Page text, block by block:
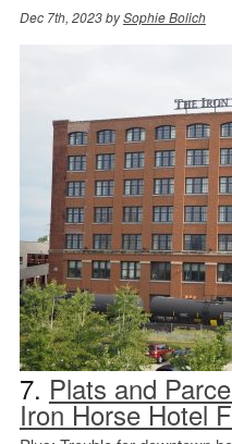
Dec 7th, 2023 bySophie Bolich
7. Plats and
Iron Horse Hotel